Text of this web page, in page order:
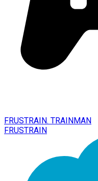
FRUSTRAIN. TRAINMAN
FRUSTRAIN